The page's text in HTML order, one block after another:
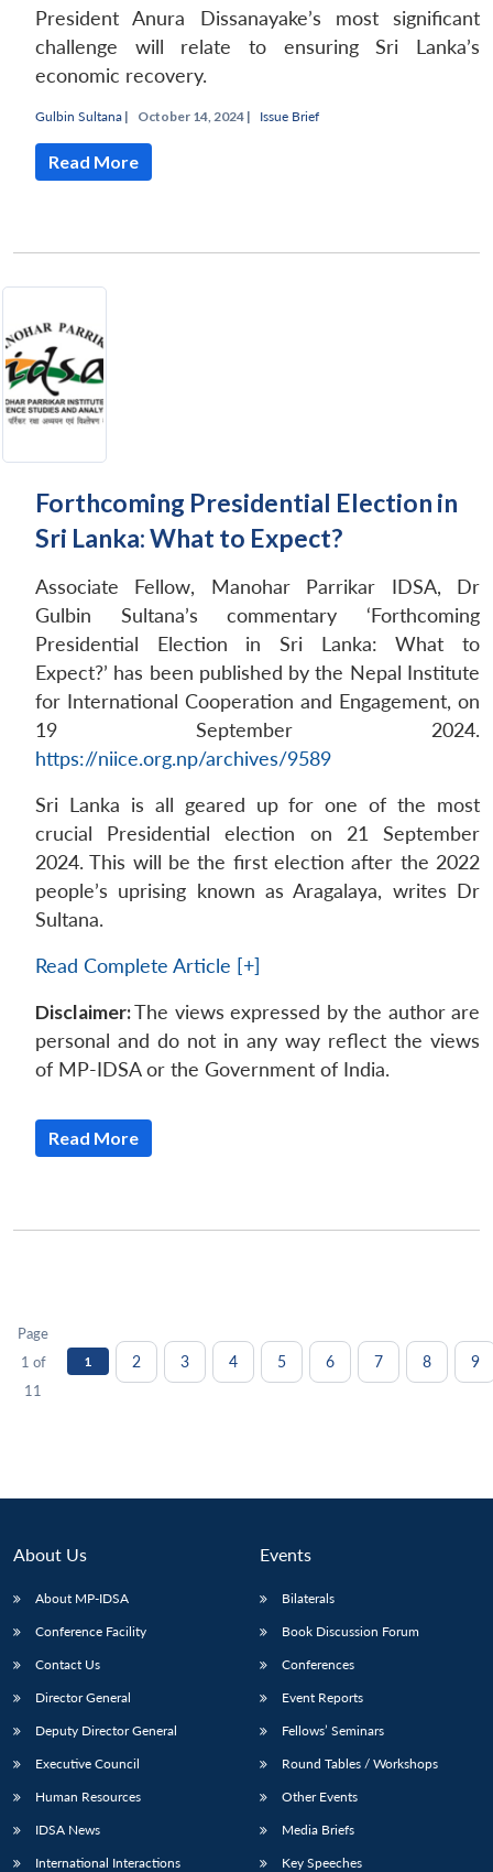
President Anura Dissanayake’s most significant
challenge will relate to ensuring Sri Lanka’s
economic recovery.
Gulbin Sultana | October 14, 2024 | Issue Brief
Read More
Forthcoming Presidential Election in
Sri Lanka: What to Expect?
Associate Fellow, Manohar Parrikar IDSA, Dr
Gulbin Sultana’s commentary ‘Forthcoming
Presidential Election in Sri Lanka: What to
Expect?’ has been published by the Nepal Institute
for International Cooperation and Engagement, on
19 September 2024.
https://niice.org.np/archives/9589
Sri Lanka is all geared up for one of the most
crucial Presidential election on 21 September
2024. This will be the first election after the 2022
people’s uprising known as Aragalaya, writes Dr
Sultana.
Read Complete Article [+]
Disclaimer:The views expressed by the author are
personal and do not in any way reflect the views
of MP-IDSA or the Government of India.
Read More
Page
1 of
11
1 2 3 4 5 6 7 8 9
About Us
About MP-IDSA
Conference Facility
Contact Us
Director General
Deputy Director General
Executive Council
Human Resources
IDSA News
International Interactions
Events
Bilaterals
Book Discussion Forum
Conferences
Event Reports
Fellows’ Seminars
Round Tables / Workshops
Other Events
Media Briefs
Key Speeches